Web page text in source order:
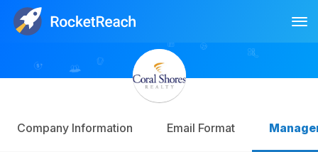
Sign Up
Company Information Email Format